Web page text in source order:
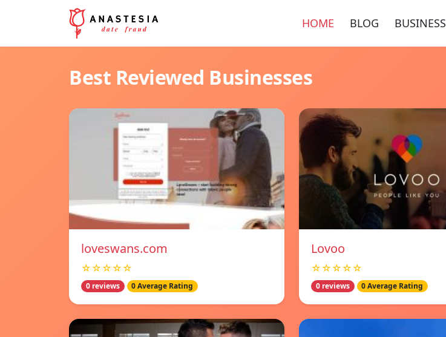
HOME BLOG BUSINESS
Best Reviewed Businesses
loveswans.com
☆☆☆☆☆
0 reviews 0 Average Rating
Lovoo
☆☆☆☆☆
0 reviews 0 Average Rating